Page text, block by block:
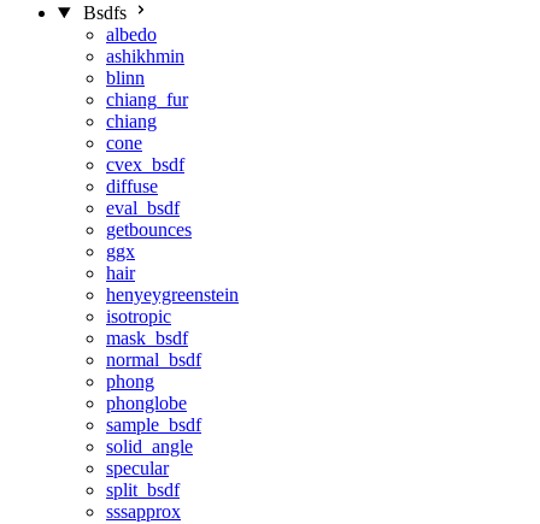
Bsdfs
albedo
ashikhmin
blinn
chiang_fur
chiang
cone
cvex_bsdf
diffuse
eval_bsdf
getbounces
ggx
hair
henyeygreenstein
isotropic
mask_bsdf
normal_bsdf
phong
phonglobe
sample_bsdf
solid_angle
specular
split_bsdf
sssapprox